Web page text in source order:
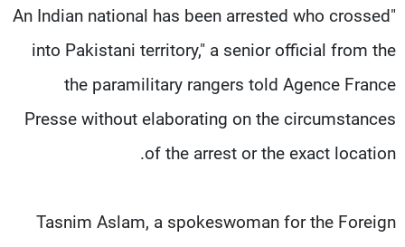
"An Indian national has been arrested who crossed
into Pakistani territory," a senior official from the
the paramilitary rangers told Agence France
Presse without elaborating on the circumstances
of the arrest or the exact location.
Tasnim Aslam, a spokeswoman for the Foreign